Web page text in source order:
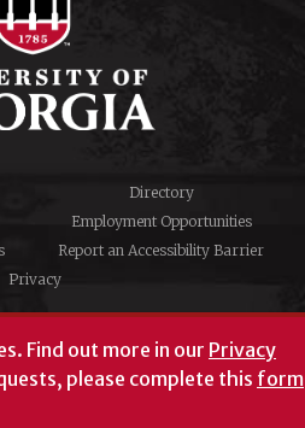
Find out more in our Privacy
please complete this form
Directory
Employment Opportunities
Report an Accessibility Barrier
Privacy
on